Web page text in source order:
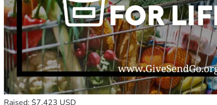
Raised: $7,423 USD